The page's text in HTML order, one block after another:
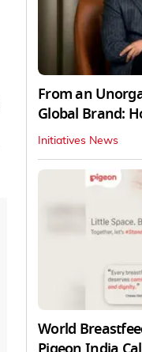
From an
Global Brand:
Initiatives News
World